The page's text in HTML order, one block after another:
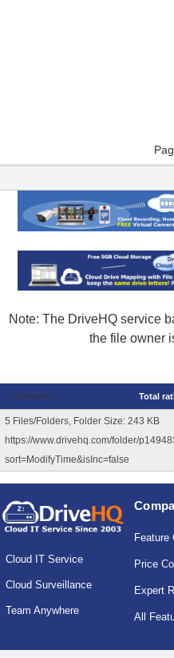
Note: The DriveHQ service
the file owner
Comments Total
5 Files/Folders, Folder Size: 243 KB
https://www.drivehq.com/folder/
sort=ModifyTime&isInc=false
Cloud IT Service
Cloud Surveillance
Team Anywhere
Feature
Price
Expert
All